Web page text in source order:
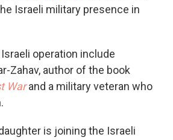
Israeli military presence in
operation include
Zahav, author of the book
Warand a military veteran who
is joining the Israeli